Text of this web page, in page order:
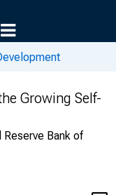
Growing Self-
Bank of